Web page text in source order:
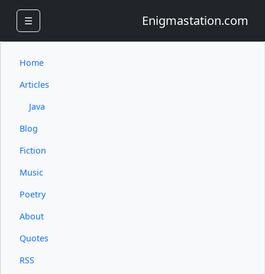
☰ Enigmastation.com
Home
Articles
Java
Blog
Fiction
Music
Poetry
About
Quotes
RSS